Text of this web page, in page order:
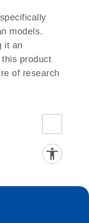
models.
it an
product
of research
s